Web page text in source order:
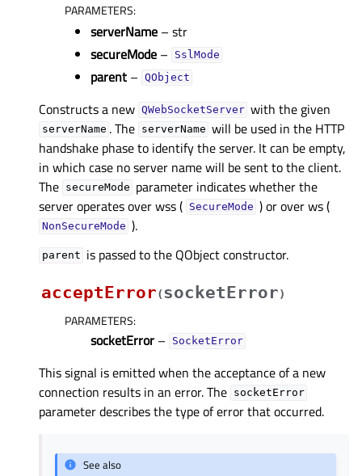
PARAMETERS:
serverName – str
secureMode – SslMode
parent – QObject
Constructs a new QWebSocketServer with the given
serverName . The serverName will be used in the HTTP
handshake phase to identify the server. It can be empty,
in which case no server name will be sent to the client.
The secureMode parameter indicates whether the
server operates over wss ( SecureMode ) or over ws (
NonSecureMode ).
parent is passed to the QObject constructor.
acceptError(socketError)
PARAMETERS:
socketError – SocketError
This signal is emitted when the acceptance of a new
connection results in an error. The socketError
parameter describes the type of error that occurred.
See also